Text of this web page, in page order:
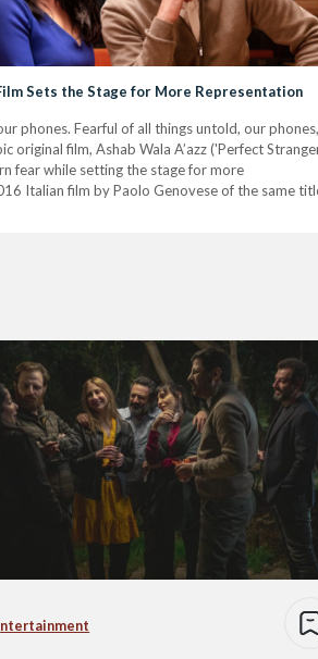
Sets the Stage for More Representation
phones. Fearful of all things untold, our phones,
original film, Ashab Wala A’azz ('Perfect
fear while setting the stage for more
Italian film by Paolo Genovese of the same